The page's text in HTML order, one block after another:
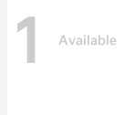
1 Available